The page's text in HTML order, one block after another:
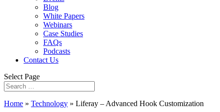
Blog
White Papers
Webinars
Case Studies
FAQs
Podcasts
Contact Us
Select Page
Home » Technology » Liferay – Advanced Hook Customization